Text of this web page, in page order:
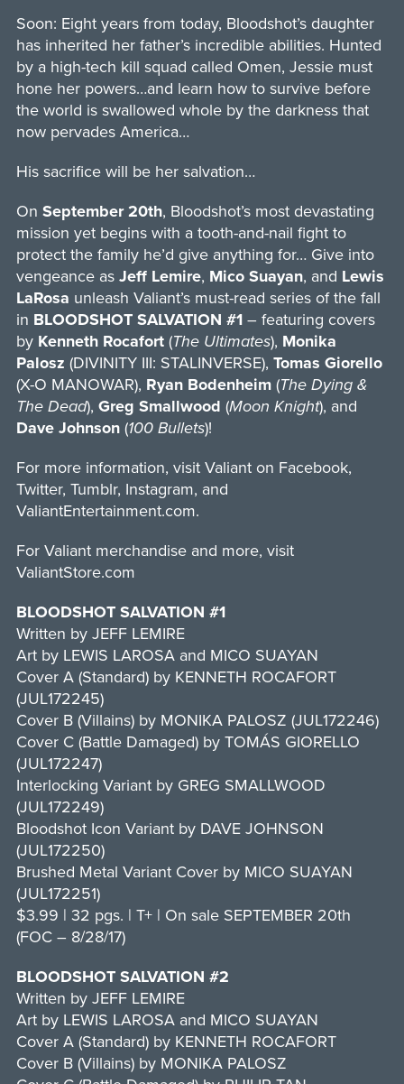
Soon: Eight years from today, Bloodshot’s daughter
has inherited her father’s incredible abilities. Hunted
by a high-tech kill squad called Omen, Jessie must
hone her powers…and learn how to survive before
the world is swallowed whole by the darkness that
now pervades America…
His sacrifice will be her salvation…
On September 20th, Bloodshot’s most devastating
mission yet begins with a tooth-and-nail fight to
protect the family he’d give anything for… Give into
vengeance as Jeff Lemire, Mico Suayan, and Lewis
LaRosa unleash Valiant’s must-read series of the fall
in BLOODSHOT SALVATION #1– featuring covers
by Kenneth Rocafort(The Ultimates), Monika
Palosz (DIVINITY III: STALINVERSE), Tomas Giorello
(X-O MANOWAR), Ryan Bodenheim(The Dying &
The Dead), Greg Smallwood (Moon Knight), and
Dave Johnson(100 Bullets)!
For more information, visit Valiant on Facebook,
Twitter, Tumblr, Instagram, and
ValiantEntertainment.com.
For Valiant merchandise and more, visit
ValiantStore.com
BLOODSHOT SALVATION #1
Written by JEFF LEMIRE
Art by LEWIS LAROSA and MICO SUAYAN
Cover A (Standard) by KENNETH ROCAFORT
(JUL172245)
Cover B (Villains) by MONIKA PALOSZ (JUL172246)
Cover C (Battle Damaged) by TOMÁS GIORELLO
(JUL172247)
Interlocking Variant by GREG SMALLWOOD
(JUL172249)
Bloodshot Icon Variant by DAVE JOHNSON
(JUL172250)
Brushed Metal Variant Cover by MICO SUAYAN
(JUL172251)
$3.99 | 32 pgs. | T+ | On sale SEPTEMBER 20th
(FOC – 8/28/17)
BLOODSHOT SALVATION #2
Written by JEFF LEMIRE
Art by LEWIS LAROSA and MICO SUAYAN
Cover A (Standard) by KENNETH ROCAFORT
Cover B (Villains) by MONIKA PALOSZ